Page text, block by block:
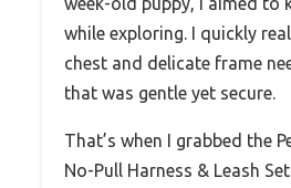
while exploring. I quickly
chest and delicate frame
that was gentle yet secure.
That’s when I grabbed the
No-Pull Harness & Leash